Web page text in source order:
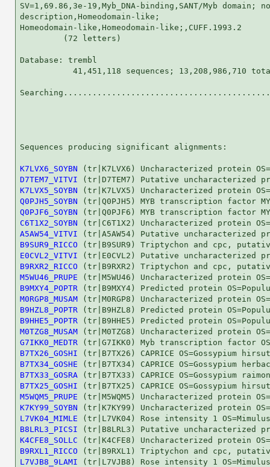
SV=1,69.86,3e-19,Myb_DNA-binding,SANT/Myb domain; no
description,Homeodomain-like;
Homeodomain-like,Homeodomain-like;,CUFF.1993.2
         (72 letters)
Database: trembl
41,451,118 sequences; 13,208,986,710
Sequences producing significant alignments:
K7LVX6_SOYBN
D7TEM7_VITVI
K7LVX5_SOYBN
Q0PJH5_SOYBN
Q0PJF6_SOYBN
C6T1X2_SOYBN
A5AW54_VITVI
B9SUR9_RICCO
E0CVL2_VITVI
B9RXR2_RICCO
M5WU46_PRUPE
B9MXY4_POPTR
M0RGP8_MUSAM
B9HZL8_POPTR
B9HHE5_POPTR
M0TZG8_MUSAM
G7IKK0_MEDTR
B7TX26_GOSHI
B7TX34_GOSHE
B7TX33_GOSRA
B7TX25_GOSHI
M5WQM5_PRUPE
K7KY99_SOYBN
L7VK04_MIMLE
B8LRL3_PICSI
K4CFE8_SOLLC
B9RXL1_RICCO
L7VJB8_9LAMI